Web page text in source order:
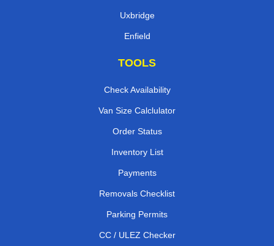
Uxbridge
Enfield
TOOLS
Check Availability
Van Size Calclulator
Order Status
Inventory List
Payments
Removals Checklist
Parking Permits
CC / ULEZ Checker